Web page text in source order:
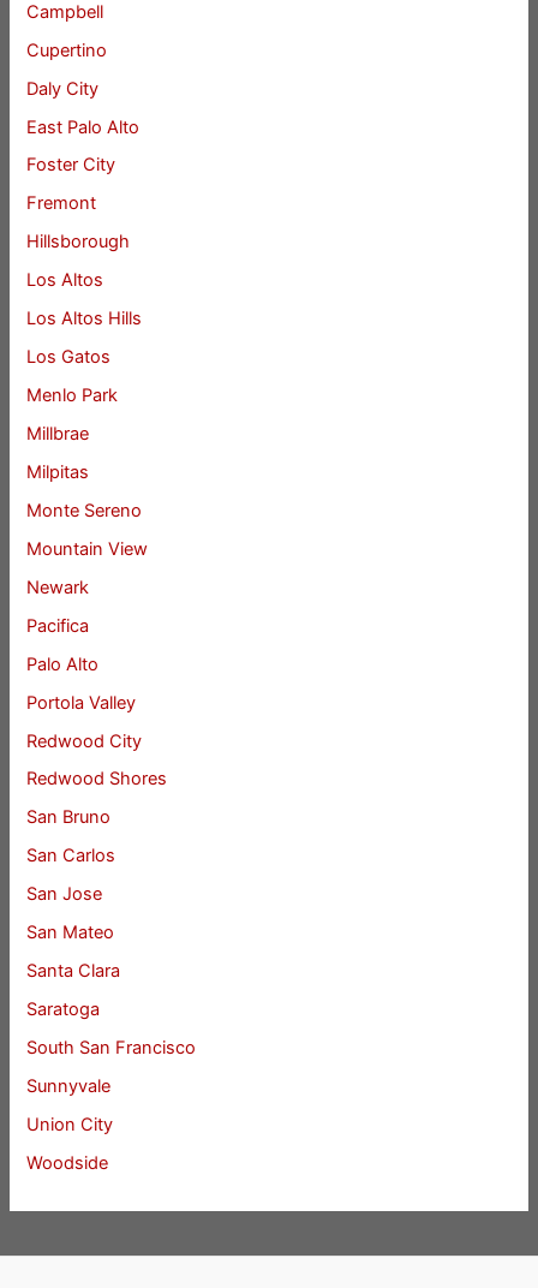
Campbell
Cupertino
Daly City
East Palo Alto
Foster City
Fremont
Hillsborough
Los Altos
Los Altos Hills
Los Gatos
Menlo Park
Millbrae
Milpitas
Monte Sereno
Mountain View
Newark
Pacifica
Palo Alto
Portola Valley
Redwood City
Redwood Shores
San Bruno
San Carlos
San Jose
San Mateo
Santa Clara
Saratoga
South San Francisco
Sunnyvale
Union City
Woodside